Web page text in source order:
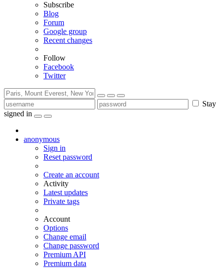
Subscribe
Blog
Forum
Google group
Recent changes
Follow
Facebook
Twitter
Stay
signed in
anonymous
Sign in
Reset password
Create an account
Activity
Latest updates
Private tags
Account
Options
Change email
Change password
Premium API
Premium data